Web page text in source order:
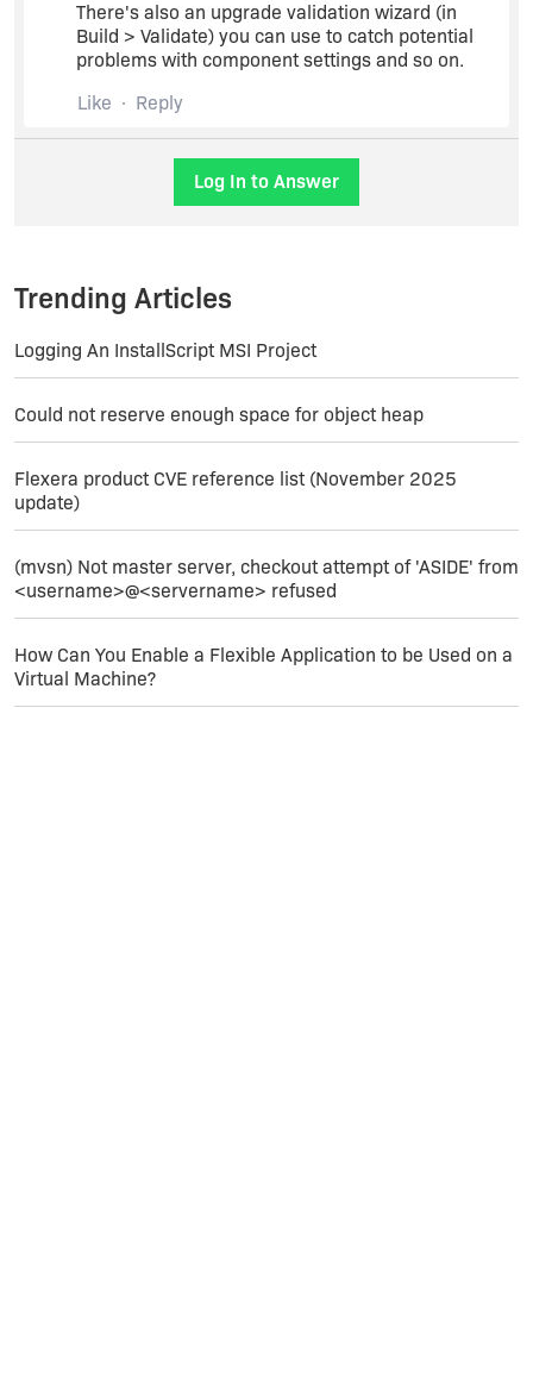
There's also an upgrade validation wizard (in
Build > Validate) you can use to catch potential
problems with component settings and so on.
Like
Reply
Log In to Answer
Trending Articles
Logging An InstallScript MSI Project
Could not reserve enough space for object heap
Flexera product CVE reference list (November 2025
update)
(mvsn) Not master server, checkout attempt of 'ASIDE' from
<username>@<servername> refused
How Can You Enable a Flexible Application to be Used on a
Virtual Machine?